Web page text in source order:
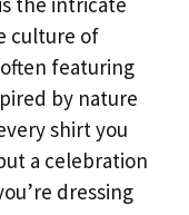
culture of
often featuring
by nature
shirt you
a celebration
dressing